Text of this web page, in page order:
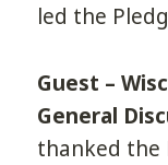
led the
Guest –
General
thanked